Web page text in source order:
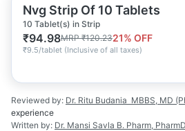
Nvg Strip Of 10 Tablets
10 Tablet(s) in Strip
₹94.98MRP₹120.2321% OFF
₹9.5/tablet (Inclusive of all taxes)
Reviewed by: Dr. Ritu Budania MBBS, MD
experience
Written by: Dr. Mansi Savla B. Pharm, PharmD